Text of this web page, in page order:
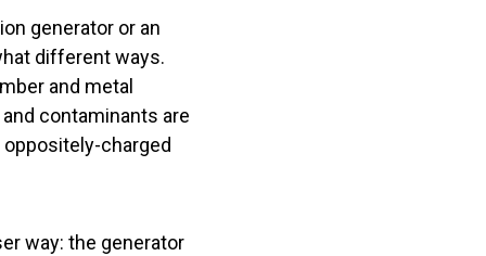
generator or an
different ways.
and metal
contaminants are
charged
way: the generator